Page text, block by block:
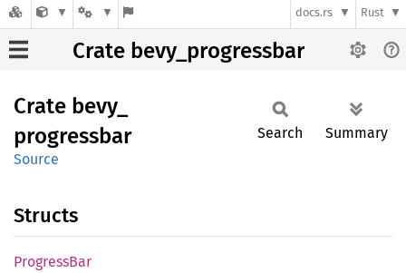
docs.rs Rust
Crate bevy_progressbar
Crate bevy_
progressbar
Source
Search Summary
Structs
ProgressBar